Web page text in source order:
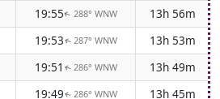
19:55↑ 288° WNW
13h 56m
19:53↑ 287° WNW
13h 53m
19:51 ↑ 286° WNW
13h 49m
19:49↑ 286° WNW
13h 45m